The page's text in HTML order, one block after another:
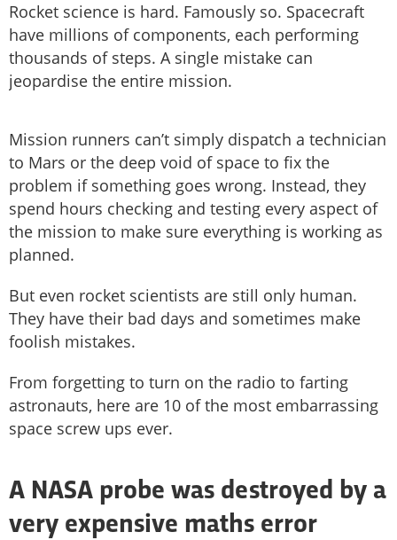
Rocket science is hard. Famously so. Spacecraft
have millions of components, each performing
thousands of steps. A single mistake can
jeopardise the entire mission.
Mission runners can’t simply dispatch a technician
to Mars or the deep void of space to fix the
problem if something goes wrong. Instead, they
spend hours checking and testing every aspect of
the mission to make sure everything is working as
planned.
But even rocket scientists are still only human.
They have their bad days and sometimes make
foolish mistakes.
From forgetting to turn on the radio to farting
astronauts, here are 10 of the most embarrassing
space screw ups ever.
A NASA probe was destroyed by a
very expensive maths error